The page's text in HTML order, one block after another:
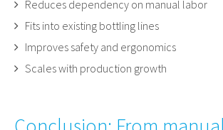
Reduces dependency on manual labor
Fits into existing bottling lines
Improves safety and ergonomics
Scales with production growth